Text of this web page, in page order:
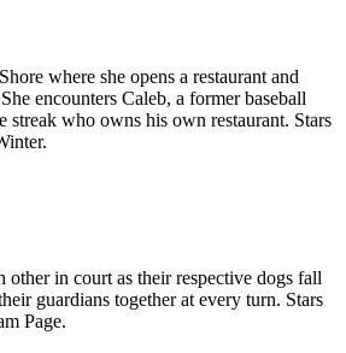
where she opens a restaurant and
encounters Caleb, a former baseball
streak who owns his own restaurant. Stars
other in court as their respective dogs fall
guardians together at every turn. Stars
Page.